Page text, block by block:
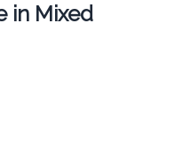
in Mixed